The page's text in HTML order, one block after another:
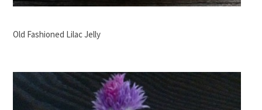
Old Fashioned Lilac Jelly